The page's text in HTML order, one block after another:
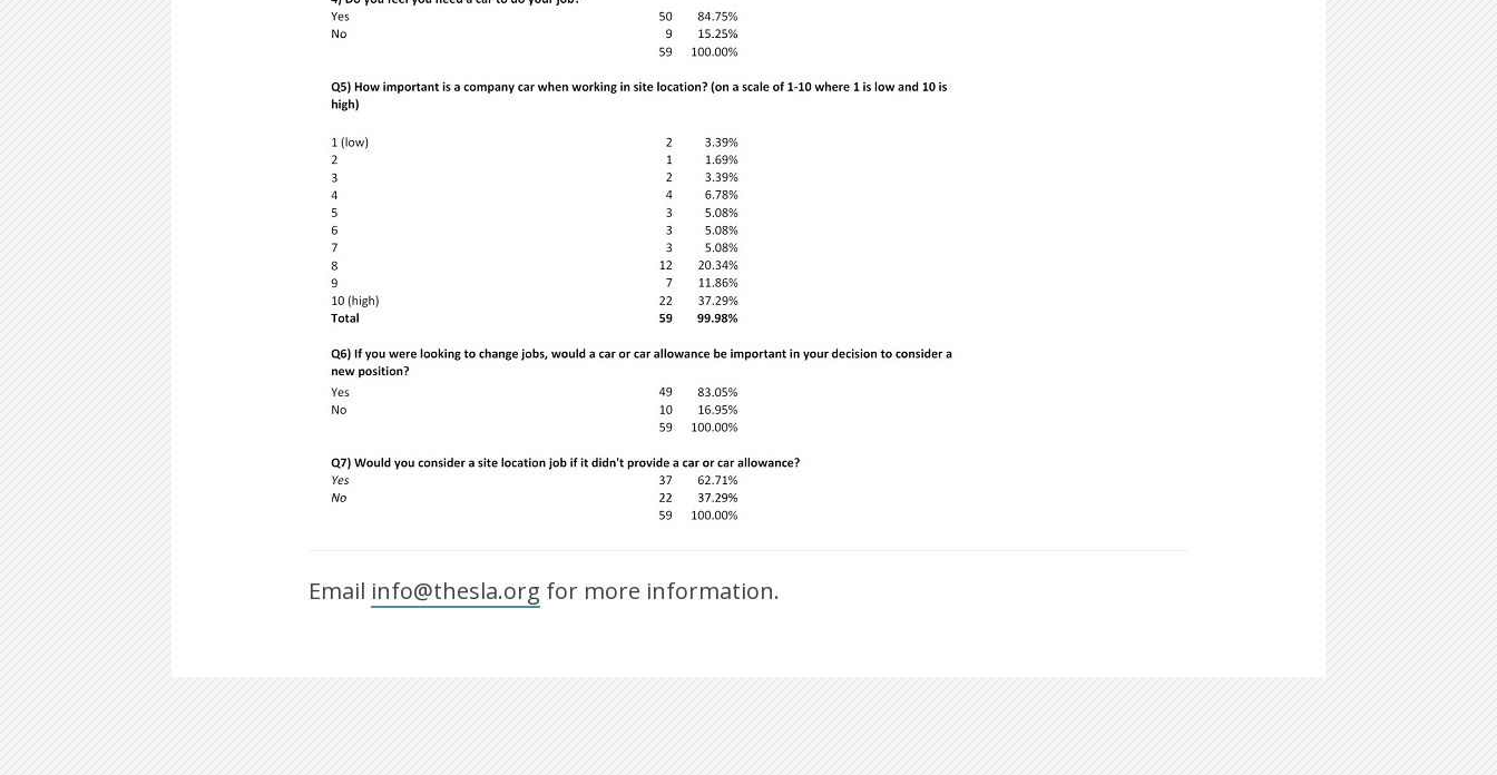
Email info@thesla.org for more information.